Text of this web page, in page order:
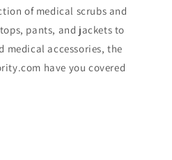
of medical scrubs and
pants, and jackets to
medical accessories, the
have you covered